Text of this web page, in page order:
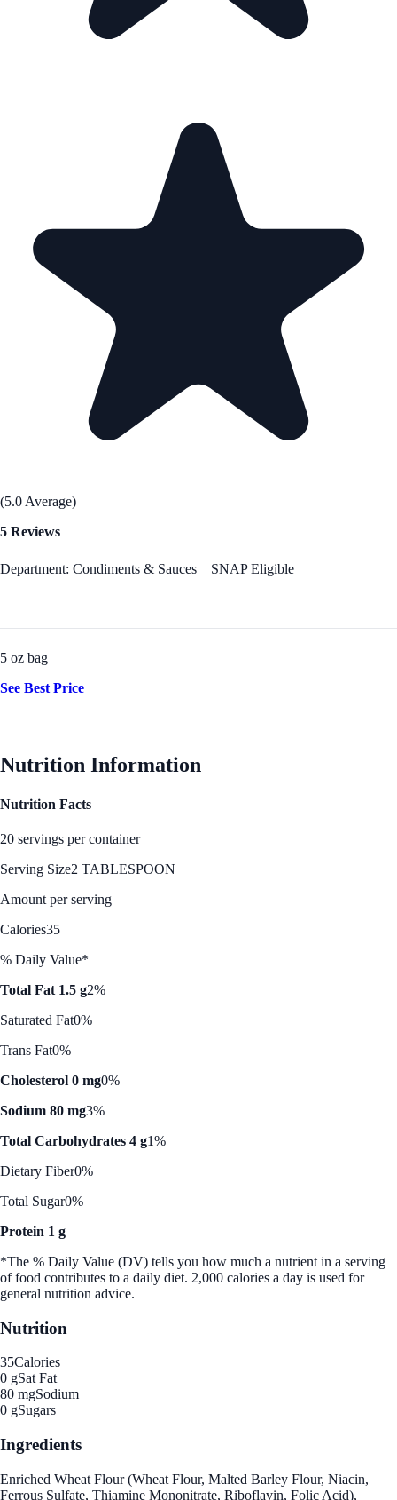
(5.0 Average)
5 Reviews
Department: Condiments & Sauces SNAP Eligible
5 oz bag
See Best Price
Nutrition Information
Nutrition Facts
20 servings per container
Serving Size2 TABLESPOON
Amount per serving
Calories35
% Daily Value*
Total Fat 1.5 g2%
Saturated Fat0%
Trans Fat0%
Cholesterol 0 mg0%
Sodium 80 mg3%
Total Carbohydrates 4 g1%
Dietary Fiber0%
Total Sugar0%
Protein 1 g
*The % Daily Value (DV) tells you how much a nutrient in a serving
of food contributes to a daily diet. 2,000 calories a day is used for
general nutrition advice.
Nutrition
35Calories
0 gSat Fat
80 mgSodium
0 gSugars
Ingredients
Enriched Wheat Flour (Wheat Flour, Malted Barley Flour, Niacin,
Ferrous Sulfate, Thiamine Mononitrate, Riboflavin, Folic Acid),